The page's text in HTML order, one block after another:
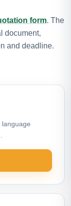
form. The
document,
and deadline.